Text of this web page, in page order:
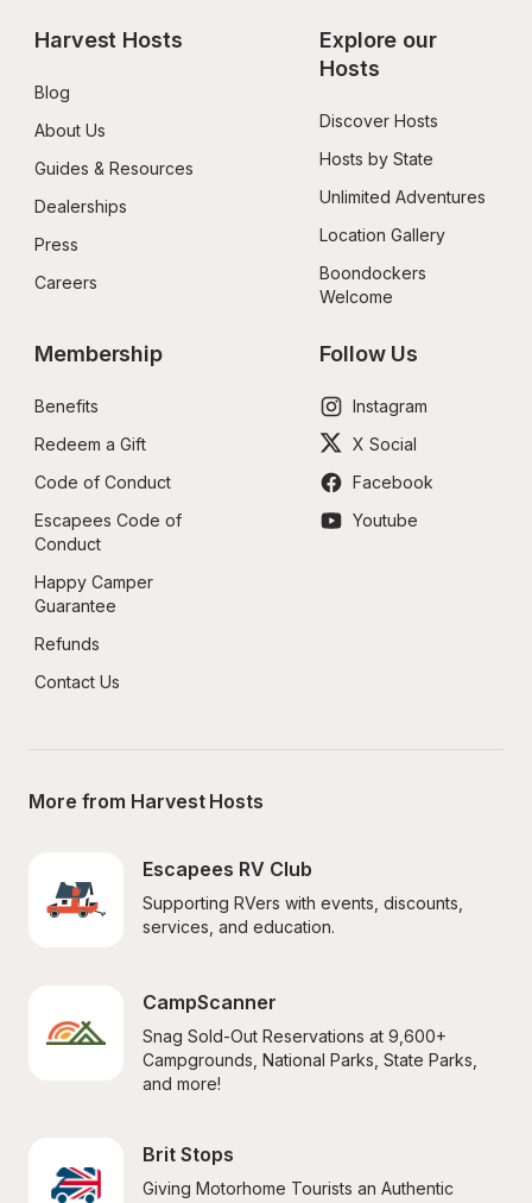
Harvest Hosts
Blog
About Us
Guides & Resources
Dealerships
Press
Careers
Explore our
Hosts
Discover Hosts
Hosts by State
Unlimited Adventures
Location Gallery
Boondockers
Welcome
Membership
Benefits
Redeem a Gift
Code of Conduct
Escapees Code of
Conduct
Happy Camper
Guarantee
Refunds
Contact Us
Follow Us
Instagram
X Social
Facebook
Youtube
More from Harvest Hosts
Escapees RV Club
Supporting RVers with events, discounts,
services, and education.
CampScanner
Snag Sold-Out Reservations at 9,600+
Campgrounds, National Parks, State Parks,
and more!
Brit Stops
Giving Motorhome Tourists an Authentic